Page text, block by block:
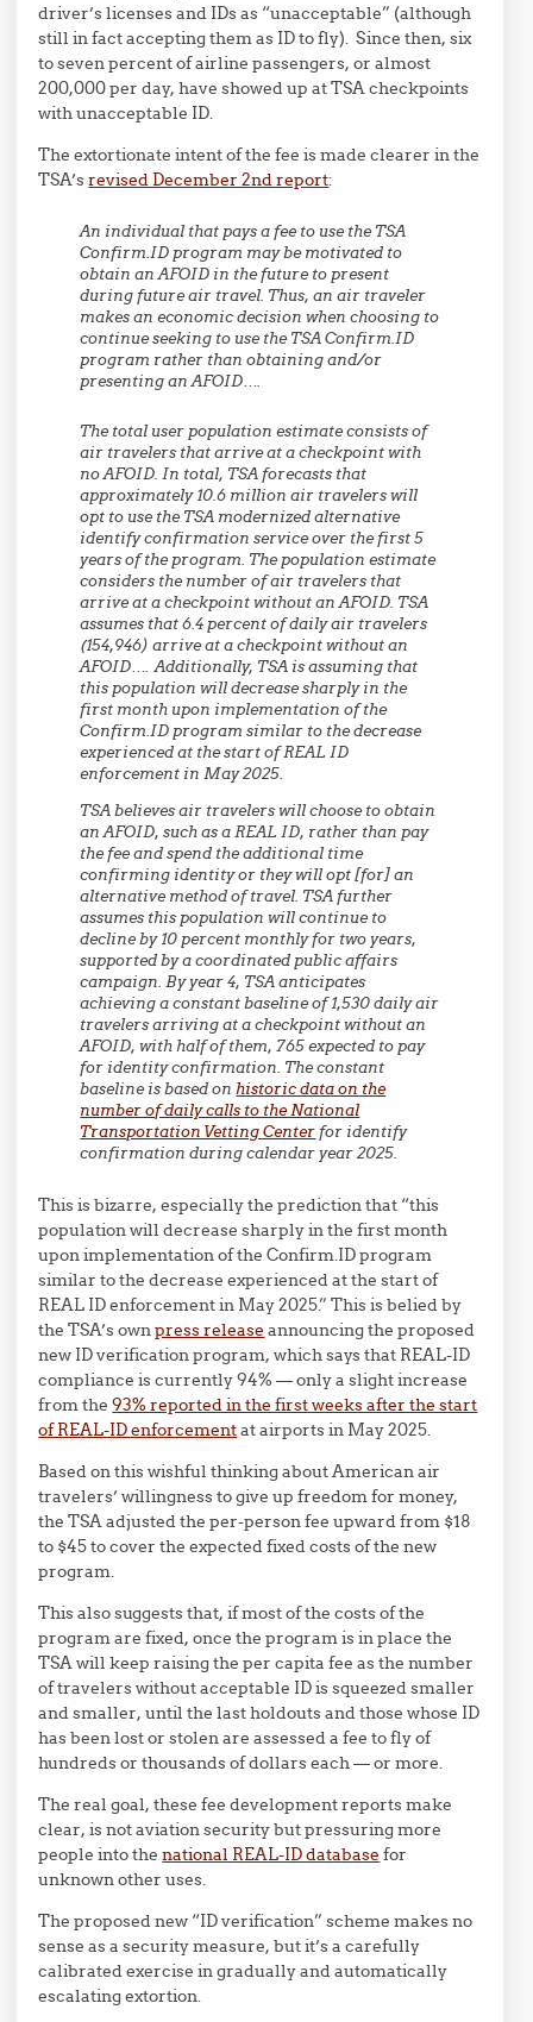
driver’s licenses and IDs as “unacceptable” (although
still in fact accepting them as ID to fly). Since then, six
to seven percent of airline passengers, or almost
200,000 per day, have showed up at TSA checkpoints
with unacceptable ID.
The extortionate intent of the fee is made clearer in the
TSA’srevised December 2nd report:
An individual that pays a fee to use the TSA
Confirm.ID program may be motivated to
obtain an AFOID in the future to present
during future air travel. Thus, an air traveler
makes an economic decision when choosing to
continue seeking to use the TSA Confirm.ID
program rather than obtaining and/or
presenting an AFOID….
The total user population estimate consists of
air travelers that arrive at a checkpoint with
no AFOID. In total, TSA forecasts that
approximately 10.6 million air travelers will
opt to use the TSA modernized alternative
identify confirmation service over the first 5
years of the program. The population estimate
considers the number of air travelers that
arrive at a checkpoint without an AFOID. TSA
assumes that 6.4 percent of daily air travelers
(154,946) arrive at a checkpoint without an
AFOID…. Additionally, TSA is assuming that
this population will decrease sharply in the
first month upon implementation of the
Confirm.ID program similar to the decrease
experienced at the start of REAL ID
enforcement in May 2025.
TSA believes air travelers will choose to obtain
an AFOID, such as a REAL ID, rather than pay
the fee and spend the additional time
confirming identity or they will opt [for] an
alternative method of travel. TSA further
assumes this population will continue to
decline by 10 percent monthly for two years,
supported by a coordinated public affairs
campaign. By year 4, TSA anticipates
achieving a constant baseline of 1,530 daily air
travelers arriving at a checkpoint without an
AFOID, with half of them, 765 expected to pay
for identity confirmation. The constant
baseline is based onhistoric data on the
number of daily calls to the National
Transportation Vetting Center for identify
confirmation during calendar year 2025.
This is bizarre, especially the prediction that “this
population will decrease sharply in the first month
upon implementation of the Confirm.ID program
similar to the decrease experienced at the start of
REAL ID enforcement in May 2025.” This is belied by
the TSA’s ownpress release announcing the proposed
new ID verification program, which says that REAL-ID
compliance is currently 94% — only a slight increase
from the93% reported in the first weeks after the start
of REAL-ID enforcementat airports in May 2025.
Based on this wishful thinking about American air
travelers’ willingness to give up freedom for money,
the TSA adjusted the per-person fee upward from $18
to $45 to cover the expected fixed costs of the new
program.
This also suggests that, if most of the costs of the
program are fixed, once the program is in place the
TSA will keep raising the per capita fee as the number
of travelers without acceptable ID is squeezed smaller
and smaller, until the last holdouts and those whose ID
has been lost or stolen are assessed a fee to fly of
hundreds or thousands of dollars each — or more.
The real goal, these fee development reports make
clear, is not aviation security but pressuring more
people into thenational REAL-ID database for
unknown other uses.
The proposed new “ID verification” scheme makes no
sense as a security measure, but it’s a carefully
calibrated exercise in gradually and automatically
escalating extortion.